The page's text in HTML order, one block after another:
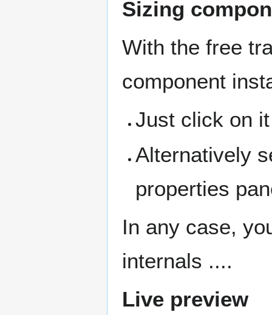
Sizing
With the free
component
Just click on
Alternatively
properties
In any case,
internals ....
Live preview